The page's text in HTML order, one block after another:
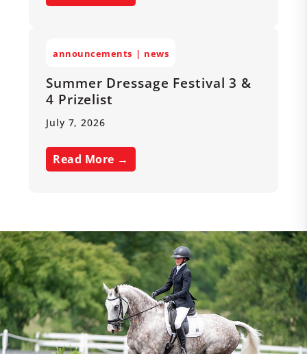
announcements news
Summer Dressage Festival 3 &
4 Prizelist
July 7, 2026
Read More →